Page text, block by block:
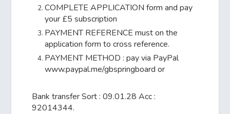
COMPLETE APPLICATION form and pay
your £5 subscription
PAYMENT REFERENCE must on the
application form to cross reference.
PAYMENT METHOD : pay via PayPal
www.paypal.me/gbspringboard or
Bank transfer Sort : 09.01.28 Acc :
92014344.